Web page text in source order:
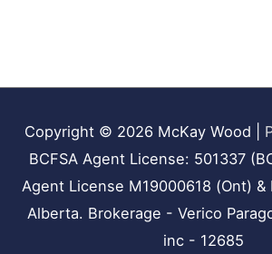
Copyright © 2026 McKay Wood
BCFSA Agent License: 501337
Agent License M19000618 (Ont)
Alberta. Brokerage - Verico
inc - 12685